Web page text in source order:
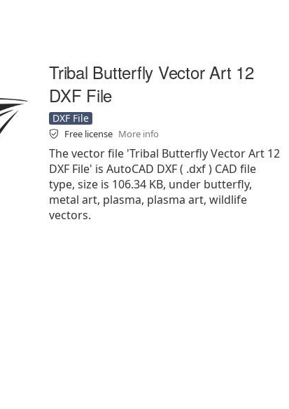
Tribal Butterfly Vector Art 12
DXF File
DXF File
Free license More info
The vector file 'Tribal Butterfly Vector Art 12
DXF File' is AutoCAD DXF ( .dxf ) CAD file
type, size is 106.34 KB, under butterfly,
metal art, plasma, plasma art, wildlife
vectors.